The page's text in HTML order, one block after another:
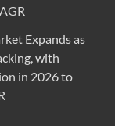
Expands as
with
in 2026 to